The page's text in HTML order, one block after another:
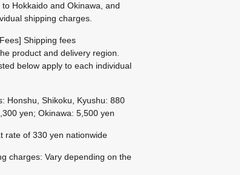
Hokkaido and Okinawa, and
shipping charges.
Shipping fees
product and delivery region.
below apply to each individual
Honshu, Shikoku, Kyushu: 880
yen; Okinawa: 5,500 yen
rate of 330 yen nationwide
charges: Vary depending on the